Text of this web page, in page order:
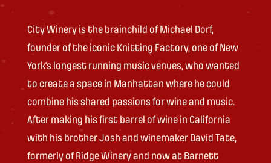
City Winery is the brainchild of Michael Dorf,
founder of the iconic Knitting Factory, one of New
York’s longest running music venues, who wanted
to create a space in Manhattan where he could
combine his shared passions for wine and music.
After making his first barrel of wine in California
with his brother Josh and winemaker David Tate,
formerly of Ridge Winery and now at Barnett